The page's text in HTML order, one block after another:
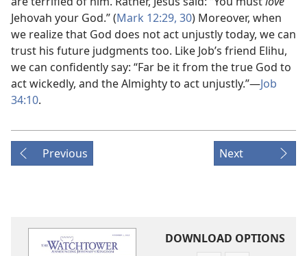
Jehovah your God.” (Mark 12:29, 30) Moreover, when
we realize that God does not act unjustly today, we can
trust his future judgments too. Like Job’s friend Elihu,
we can confidently say: “Far be it from the true God to
act wickedly, and the Almighty to act unjustly.”​—Job
34:10.
Previous Next
DOWNLOAD OPTIONS